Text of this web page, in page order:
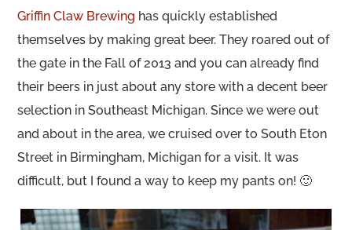
Griffin Claw Brewing has quickly established
themselves by making great beer. They roared out of
the gate in the Fall of 2013 and you can already find
their beers in just about any store with a decent beer
selection in Southeast Michigan. Since we were out
and about in the area, we cruised over to South Eton
Street in Birmingham, Michigan for a visit. It was
difficult, but I found a way to keep my pants on! 🙂